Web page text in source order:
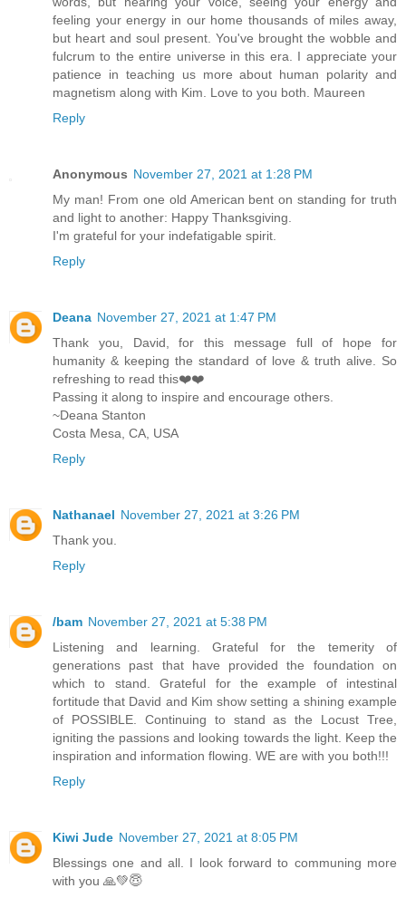
feeling your energy in our home thousands of miles away,
but heart and soul present. You've brought the wobble and
fulcrum to the entire universe in this era. I appreciate your
patience in teaching us more about human polarity and
magnetism along with Kim. Love to you both. Maureen
Reply
Anonymous November 27, 2021 at 1:28 PM
My man! From one old American bent on standing for truth
and light to another: Happy Thanksgiving.
I'm grateful for your indefatigable spirit.
Reply
Deana November 27, 2021 at 1:47 PM
Thank you, David, for this message full of hope for
humanity & keeping the standard of love & truth alive. So
refreshing to read this❤️❤️
Passing it along to inspire and encourage others.
~Deana Stanton
Costa Mesa, CA, USA
Reply
Nathanael November 27, 2021 at 3:26 PM
Thank you.
Reply
/bam November 27, 2021 at 5:38 PM
Listening and learning. Grateful for the temerity of
generations past that have provided the foundation on
which to stand. Grateful for the example of intestinal
fortitude that David and Kim show setting a shining example
of POSSIBLE. Continuing to stand as the Locust Tree,
igniting the passions and looking towards the light. Keep the
inspiration and information flowing. WE are with you both!!!
Reply
Kiwi Jude November 27, 2021 at 8:05 PM
Blessings one and all. I look forward to communing more
with you 🙏💚😇